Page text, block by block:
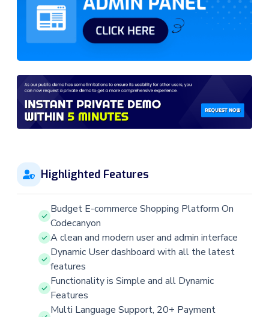
Highlighted Features
Budget E-commerce Shopping Platform On
Codecanyon
A clean and modern user and admin interface
Dynamic User dashboard with all the latest
features
Functionality is Simple and all Dynamic
Features
Multi Language Support, 20+ Payment